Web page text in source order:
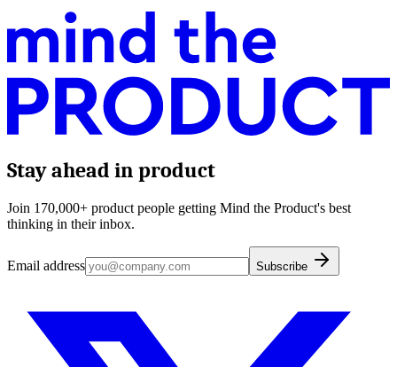
Stay ahead in product
Join 170,000+ product people getting Mind the Product's best
thinking in their inbox.
Email address Subscribe